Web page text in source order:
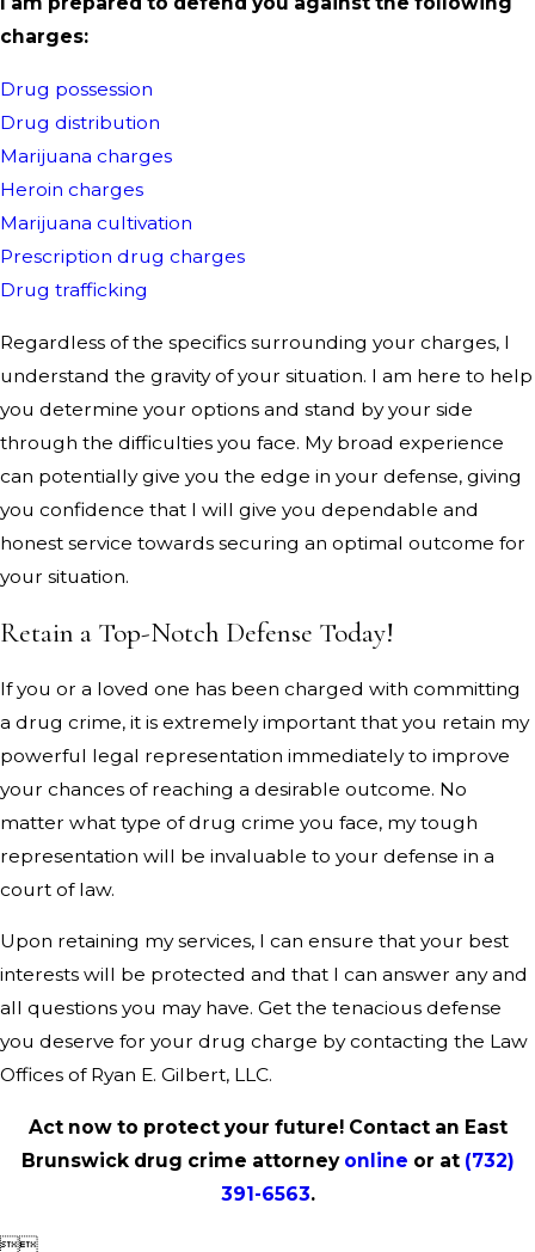
charges:
Drug possession
Drug distribution
Marijuana charges
Heroin charges
Marijuana cultivation
Prescription drug charges
Drug trafficking
Regardless of the specifics surrounding your charges, I
understand the gravity of your situation. I am here to help
you determine your options and stand by your side
through the difficulties you face. My broad experience
can potentially give you the edge in your defense, giving
you confidence that I will give you dependable and
honest service towards securing an optimal outcome for
your situation.
Retain a Top-Notch Defense Today!
If you or a loved one has been charged with committing
a drug crime, it is extremely important that you retain my
powerful legal representation immediately to improve
your chances of reaching a desirable outcome. No
matter what type of drug crime you face, my tough
representation will be invaluable to your defense in a
court of law.
Upon retaining my services, I can ensure that your best
interests will be protected and that I can answer any and
all questions you may have. Get the tenacious defense
you deserve for your drug charge by contacting the Law
Offices of Ryan E. Gilbert, LLC.
Act now to protect your future! Contact an East
Brunswick drug crime attorney online or at (732)
391-6563.
